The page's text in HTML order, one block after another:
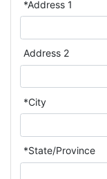
*Address 1
Address 2
*City
*State/Province